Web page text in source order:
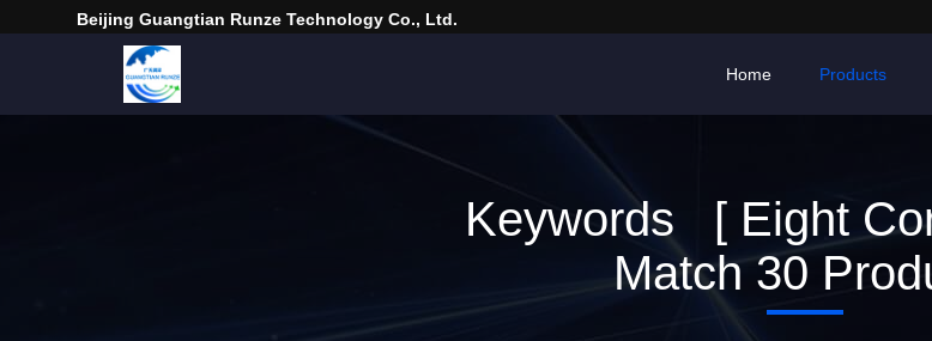
Beijing Guangtian Runze Technology Co., Ltd.
Home Products
Keywords [ Eight
Match 30